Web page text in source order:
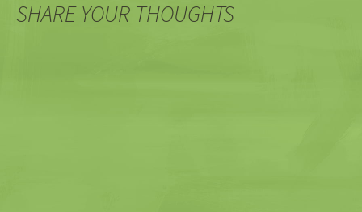
SHARE YOUR THOUGHTS